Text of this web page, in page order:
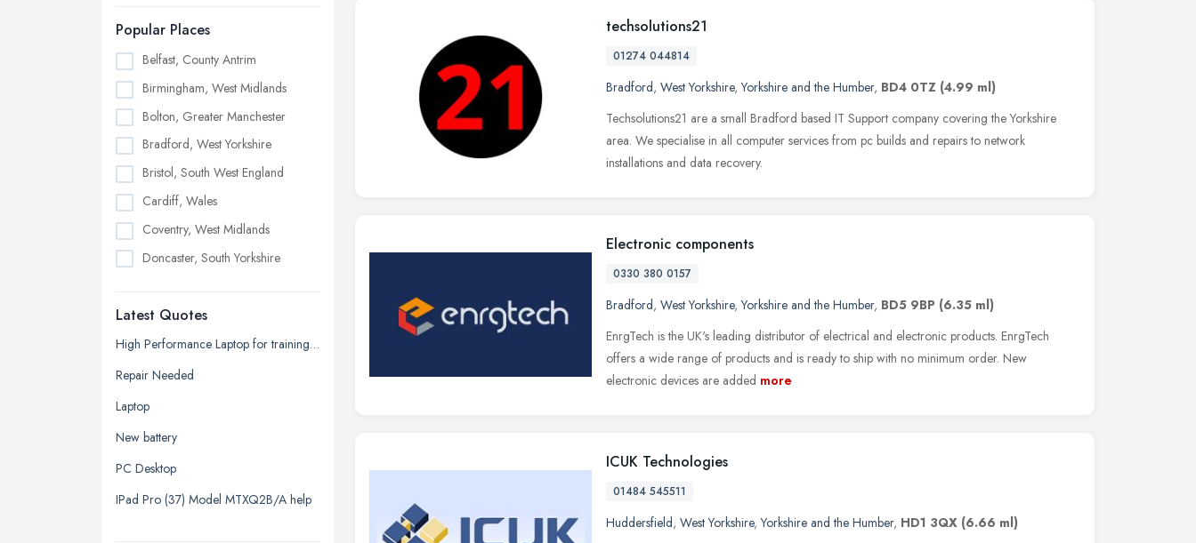
Popular Places
Belfast, County Antrim
Birmingham, West Midlands
Bolton, Greater Manchester
Bradford, West Yorkshire
Bristol, South West England
Cardiff, Wales
Coventry, West Midlands
Doncaster, South Yorkshire
Edinburgh, Scotland
Glasgow, Scotland
Kingston upon Hull, East Riding of
Leeds, West Yorkshire
Leicester, Leicestershire
Liverpool, Merseyside
London
Latest Quotes
High Performance Laptop for training seminars, projector, additional displays (2) plus docking array quotation request.
Repair Needed
Laptop
New battery
PC Desktop
IPad Pro (37) Model MTXQ2B/A help
techsolutions21
01274 044814
Bradford, West Yorkshire,Yorkshire and the Humber, BD4 0TZ (4.99 ml)
Techsolutions21 are a small Bradford based IT Support company covering the Yorkshire
area. We specialise in all computer services from pc builds and repairs to network
installations and data recovery.
Electronic components
0330 380 0157
Bradford, West Yorkshire,Yorkshire and the Humber, BD5 9BP (6.35 ml)
EnrgTech is the UK's leading distributor of electrical and electronic products. EnrgTech
offers a wide range of products and is ready to ship with no minimum order. New
electronic devices are added more
ICUK Technologies
01484 545511
Huddersfield, West Yorkshire,Yorkshire and the Humber, HD1 3QX (6.66 ml)